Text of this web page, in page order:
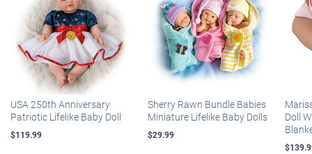
USA 250th Anniversary
Patriotic Lifelike Baby Doll
$119.99
Sherry Rawn Bundle Babies
Miniature Lifelike Baby Dolls
$29.99
Doll